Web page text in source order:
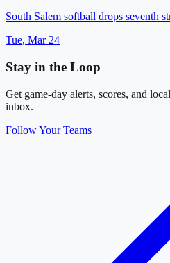
South Salem softball drops seventh
Tue, Mar 24
Stay in the Loop
Get game-day alerts, scores, and
inbox.
Follow Your Teams